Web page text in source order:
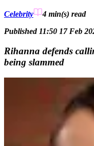
Celebrity 4 min(s) read
Published 11:50 17 Feb
Rihanna defends
being slammed